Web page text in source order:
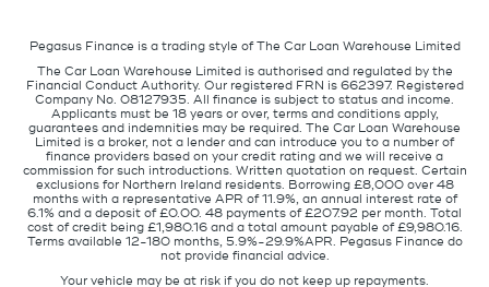
Pegasus Finance is a trading style of The Car Loan Warehouse Limited
The Car Loan Warehouse Limited is authorised and regulated by the
Financial Conduct Authority. Our registered FRN is 662397. Registered
Company No. 08127935. All finance is subject to status and income.
Applicants must be 18 years or over, terms and conditions apply,
guarantees and indemnities may be required. The Car Loan Warehouse
Limited is a broker, not a lender and can introduce you to a number of
finance providers based on your credit rating and we will receive a
commission for such introductions. Written quotation on request. Certain
exclusions for Northern Ireland residents. Borrowing £8,000 over 48
months with a representative APR of 11.9%, an annual interest rate of
6.1% and a deposit of £0.00. 48 payments of £207.92 per month. Total
cost of credit being £1,980.16 and a total amount payable of £9,980.16.
Terms available 12-180 months, 5.9%-29.9%APR. Pegasus Finance do
not provide financial advice.
Your vehicle may be at risk if you do not keep up repayments.